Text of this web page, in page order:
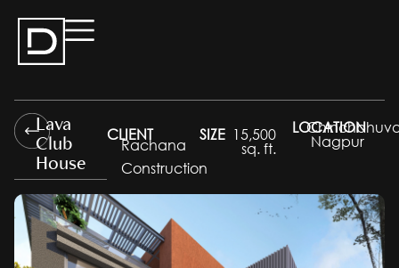
Lava
Club
House
CLIENT
Rachana
Construction
SIZE 15,500
sq. ft.
LOCATION
Nagpur